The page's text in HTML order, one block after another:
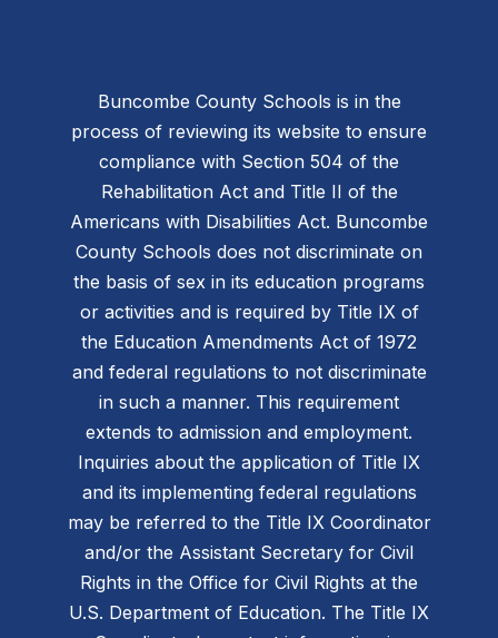
Buncombe County Schools is in the
process of reviewing its website to ensure
compliance with Section 504 of the
Rehabilitation Act and Title II of the
Americans with Disabilities Act. Buncombe
County Schools does not discriminate on
the basis of sex in its education programs
or activities and is required by Title IX of
the Education Amendments Act of 1972
and federal regulations to not discriminate
in such a manner. This requirement
extends to admission and employment.
Inquiries about the application of Title IX
and its implementing federal regulations
may be referred to the Title IX Coordinator
and/or the Assistant Secretary for Civil
Rights in the Office for Civil Rights at the
U.S. Department of Education. The Title IX